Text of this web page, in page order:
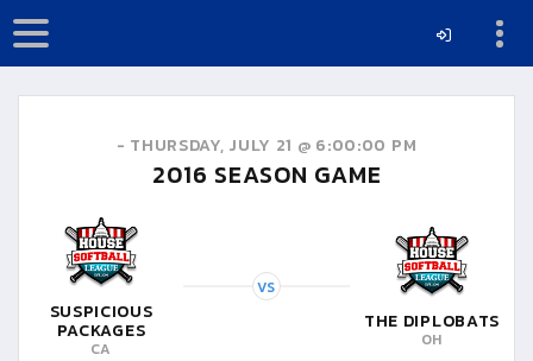
- THURSDAY, JULY 21 @ 6:00:00 PM
2016 SEASON GAME
SUSPICIOUS
PACKAGES
CA
VS
THE DIPLOBATS
OH